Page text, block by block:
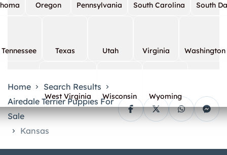
Oregon Pennsylvania South Carolina South
Tennessee Texas Utah Virginia Washington
West Virginia Wisconsin Wyoming
Home
Search Results
Airedale Terrier Puppies For
Sale
Kansas